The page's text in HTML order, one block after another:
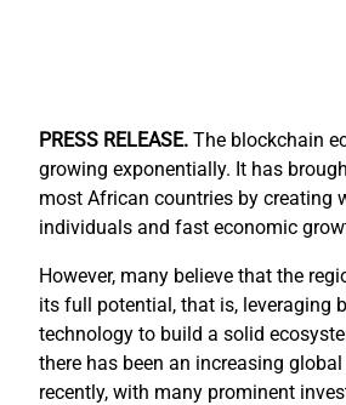
PRESS RELEASE. The blockchain
growing exponentially. It has
most African countries by creating
individuals and fast economic
However, many believe that the
its full potential, that is, leveraging
technology to build a solid
there has been an increasing
recently, with many prominent